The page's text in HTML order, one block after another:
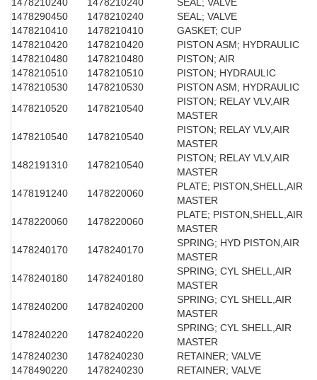
1478290450
1478210240
SEAL; VALVE
1478210410
1478210410
GASKET; CUP
1478210420
1478210420
PISTON ASM; HYDRAULIC
1478210480
1478210480
PISTON; AIR
1478210510
1478210510
PISTON; HYDRAULIC
1478210530
1478210530
PISTON ASM; HYDRAULIC
1478210520
1478210540
PISTON; RELAY VLV,AIR
MASTER
1478210540
1478210540
PISTON; RELAY VLV,AIR
MASTER
1482191310
1478210540
PISTON; RELAY VLV,AIR
MASTER
1478191240
1478220060
PLATE; PISTON,SHELL,AIR
MASTER
1478220060
1478220060
PLATE; PISTON,SHELL,AIR
MASTER
1478240170
1478240170
SPRING; HYD PISTON,AIR
MASTER
1478240180
1478240180
SPRING; CYL SHELL,AIR
MASTER
1478240200
1478240200
SPRING; CYL SHELL,AIR
MASTER
1478240220
1478240220
SPRING; CYL SHELL,AIR
MASTER
1478240230
1478240230
RETAINER; VALVE
1478490220
1478240230
RETAINER; VALVE